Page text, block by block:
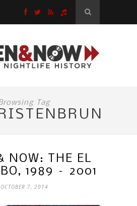
Tag
NOW: THE EL
1989 – 2001
OCTOBER 7, 2014